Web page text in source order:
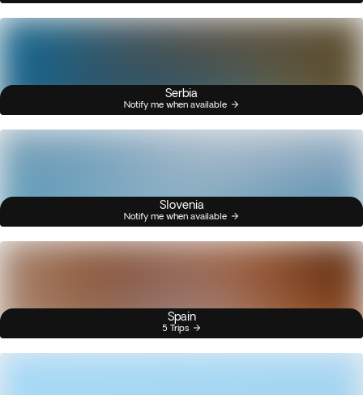
Serbia
Notify me when available
Slovenia
Notify me when available
Spain
5 Trips